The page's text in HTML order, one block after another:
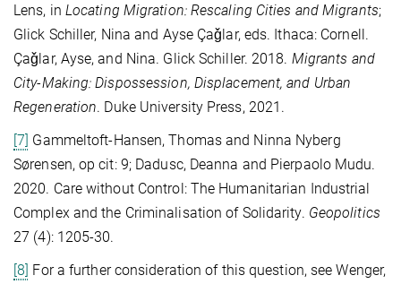
Lens, in Locating Migration: Rescaling Cities and Migrants;
Glick Schiller, Nina and Ayse Çaǧlar, eds. Ithaca: Cornell.
Çaǧlar, Ayse, and Nina. Glick Schiller. 2018. Migrants and
City-Making: Dispossession, Displacement, and Urban
Regeneration. Duke University Press, 2021.
[7] Gammeltoft-Hansen, Thomas and Ninna Nyberg
Sørensen, op cit: 9; Dadusc, Deanna and Pierpaolo Mudu.
2020. Care without Control: The Humanitarian Industrial
Complex and the Criminalisation of Solidarity. Geopolitics
27 (4): 1205-30.
[8] For a further consideration of this question, see Wenger,